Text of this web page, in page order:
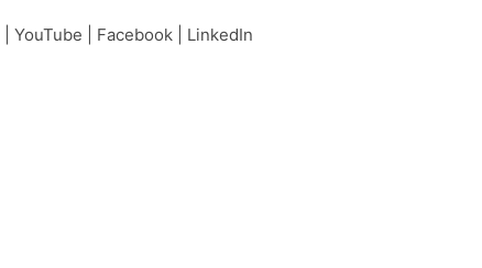
YouTube Facebook| LinkedIn